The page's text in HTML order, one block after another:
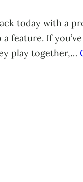
today with a
feature. If
play together,…